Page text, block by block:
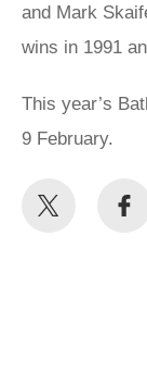
and Mark
wins in 1991
This year’s
9 February.
Share